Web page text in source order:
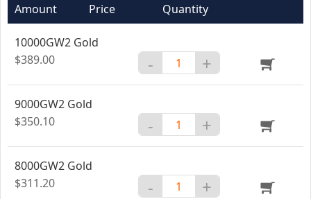
Amount Price Quantity
10000GW2 Gold
$389.00
- +
9000GW2 Gold
$350.10
- +
8000GW2 Gold
$311.20
- +